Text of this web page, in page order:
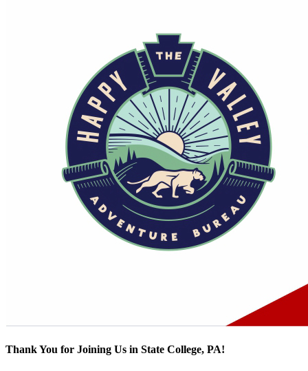
Thank You for Joining Us in State College, PA!